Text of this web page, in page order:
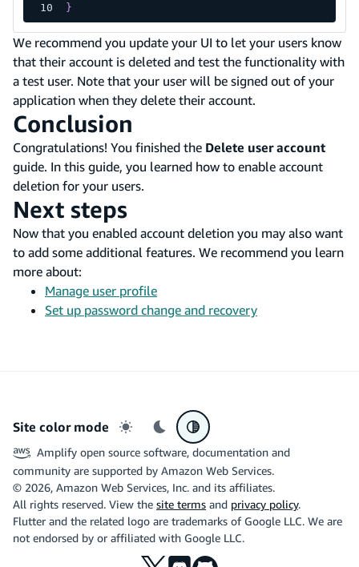
}
We recommend you update your UI to let your users know
that their account is deleted and test the functionality with
a test user. Note that your user will be signed out of your
application when they delete their account.
Conclusion
Congratulations! You finished the Delete user account
guide. In this guide, you learned how to enable account
deletion for your users.
Next steps
Now that you enabled account deletion you may also want
to add some additional features. We recommend you learn
more about:
Manage user profile
Set up password change and recovery
Site color mode
Light mode
Dark modeSystem preference
Amplify open source software, documentation and
community are supported by Amazon Web Services.
© 2026, Amazon Web Services, Inc. and its affiliates.
All rights reserved. View the site terms and privacy policy.
Flutter and the related logo are trademarks of Google LLC. We are
not endorsed by or affiliated with Google LLC.